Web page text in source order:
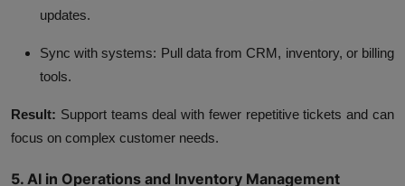
updates.
Sync with systems: Pull data from CRM, inventory, or billing
tools.
Result: Support teams deal with fewer repetitive tickets and can
focus on complex customer needs.
5. AI in Operations and Inventory Management